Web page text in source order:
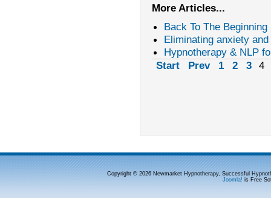
More Articles...
Back To The Beginning
Eliminating anxiety
Hypnotherapy & NLP
Start
Prev 1 2 3 4
Copyright © 2026 Newmarket Hypnotherapy, Successful
Joomla! is Free